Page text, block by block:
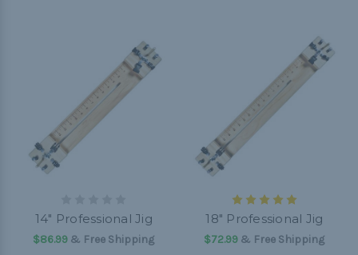
14" Professional Jig
$86.99 & Free Shipping
18" Professional Jig
$72.99 & Free Shipping